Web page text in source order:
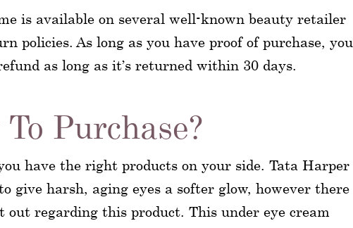
is available on several well-known beauty retailer
policies. As long as you have proof of purchase, you
as long as it’s returned within 30 days.
Purchase?
have the right products on your side. Tata Harper
give harsh, aging eyes a softer glow, however there
out regarding this product. This under eye cream